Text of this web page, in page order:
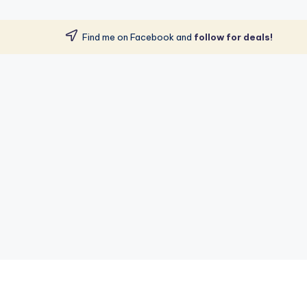
Find me on Facebook and follow for deals!